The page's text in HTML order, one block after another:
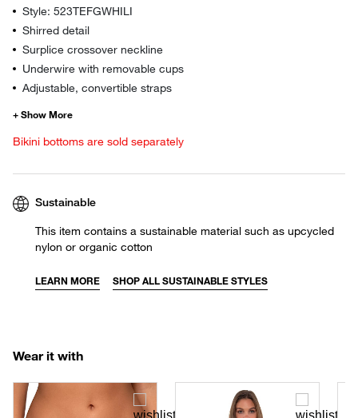
Style: 523TEFGWHILI
Shirred detail
Surplice crossover neckline
Underwire with removable cups
Adjustable, convertible straps
Bikini bottoms are sold separately
Sustainable
This item contains a sustainable material such as upcycled
nylon or organic cotton
LEARN MORE SHOP ALL SUSTAINABLE STYLES
Wear it with